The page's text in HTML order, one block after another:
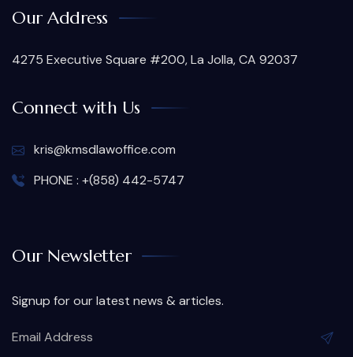
Our Address
4275 Executive Square #200, La Jolla, CA 92037
Connect with Us
kris@kmsdlawoffice.com
PHONE : +(858) 442-5747
Our Newsletter
Signup for our latest news & articles.